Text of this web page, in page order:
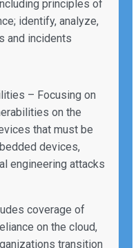
principles of
identify, analyze,
and incidents
– Focusing on
on the
that must be
devices,
engineering attacks
coverage of
on the cloud,
transition